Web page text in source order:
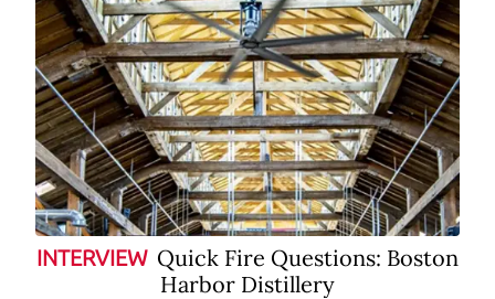
INTERVIEW Quick Fire Questions: Boston
Harbor Distillery